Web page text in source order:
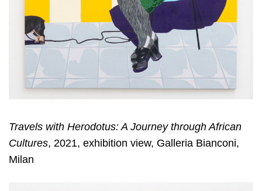
Travels with Herodotus: A Journey through African
Cultures, 2021, exhibition view, Galleria Bianconi,
Milan